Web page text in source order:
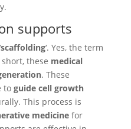
supports
scaffolding‘. Yes, the term
these medical
. These
to guide cell growth
This process is
medicine for